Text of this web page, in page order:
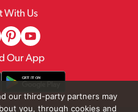
With Us
Our App
our third-party partners may
you, through cookies and